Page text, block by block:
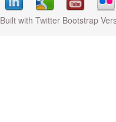
Built with Twitter Bootstrap